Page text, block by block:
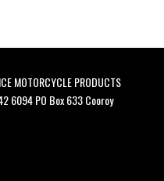
MOTORCYCLE PRODUCTS
6094 PO Box 633 Cooroy